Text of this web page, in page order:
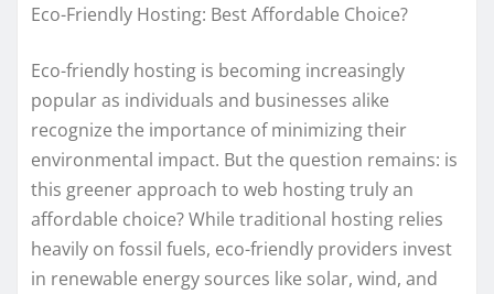
Eco-Friendly Hosting: Best Affordable Choice?
Eco-friendly hosting is becoming increasingly
popular as individuals and businesses alike
recognize the importance of minimizing their
environmental impact. But the question remains: is
this greener approach to web hosting truly an
affordable choice? While traditional hosting relies
heavily on fossil fuels, eco-friendly providers invest
in renewable energy sources like solar, wind, and